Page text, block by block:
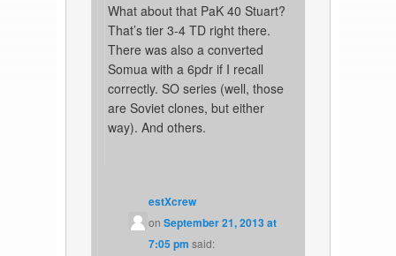
What about that PaK 40 Stuart?
That’s tier 3-4 TD right there.
There was also a converted
Somua with a 6pdr if I recall
correctly. SO series (well, those
are Soviet clones, but either
way). And others.
estXcrew
on September 21, 2013 at
7:05 pm said: